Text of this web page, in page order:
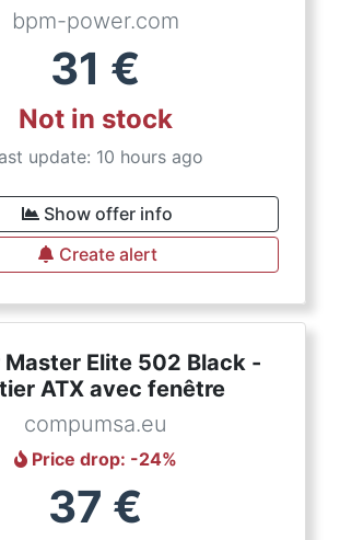
bpm-power.com
31 €
Not in stock
update: 10 hours ago
Show offer info
Create alert
Master Elite 502 Black -
ATX avec fenêtre
compumsa.eu
Price drop: -24%
37 €